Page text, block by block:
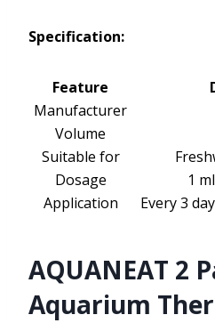
Specification:
Feature
Manufacturer
Volume
Suitable for
Dosage
1
Application
Every 3
AQUANEAT 2
Aquarium